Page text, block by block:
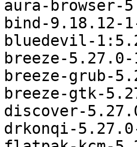
aura-browser-
bind-9.18.12-
bluedevil-
breeze-
breeze-grub-
breeze-gtk-
discover-
drkonqi-